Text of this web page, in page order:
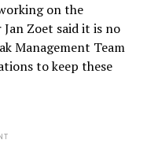
on the
Zoet said it is no
Management Team
to keep these